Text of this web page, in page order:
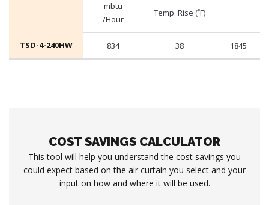
mbtu
/Hour
Temp. Rise (˚F)
TSD-4-240HW 834 38 1845
COST SAVINGS CALCULATOR
This tool will help you understand the cost savings you
could expect based on the air curtain you select and your
input on how and where it will be used.